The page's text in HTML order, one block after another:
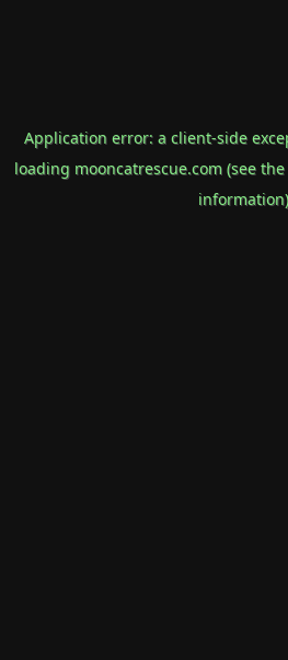
Application error: a client-side
loading mooncatrescue.com(see the